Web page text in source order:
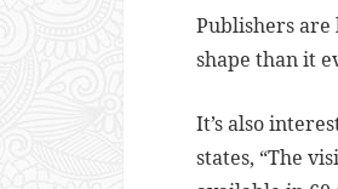
Publishers
shape than it
It’s also
states, “The